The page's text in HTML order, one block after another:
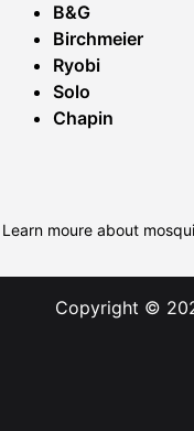
B&G
Birchmeier
Ryobi
Solo
Chapin
Learn moure about
Copyright ©